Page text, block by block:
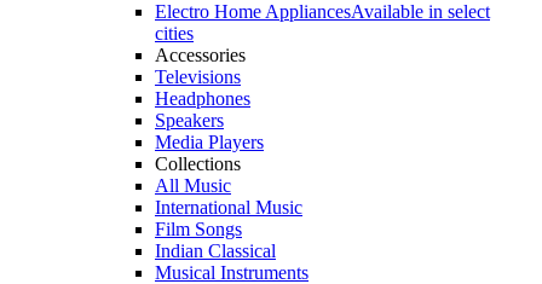
Electro Home AppliancesAvailable in select
cities
Accessories
Televisions
Headphones
Speakers
Media Players
Collections
All Music
International Music
Film Songs
Indian Classical
Musical Instruments